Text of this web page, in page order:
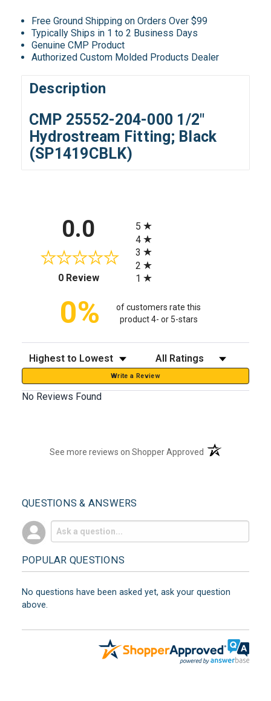
Free Ground Shipping on Orders Over $99
Typically Ships in 1 to 2 Business Days
Genuine CMP Product
Authorized Custom Molded Products Dealer
Description
CMP 25552-204-000 1/2"
Hydrostream Fitting; Black
(SP1419CBLK)
0.0
0 Review(opens in a new tab)
5
4
3
2
1
0%
of customers rate this
product 4- or 5-stars
Sort Reviews Filter Reviews by Rating
Write a Review
No Reviews Found
See more reviews on Shopper Approved (opens in a new
QUESTIONS & ANSWERS
POPULAR QUESTIONS
No questions have been asked yet, ask your question
above.